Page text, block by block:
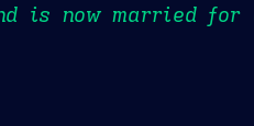
is now married for